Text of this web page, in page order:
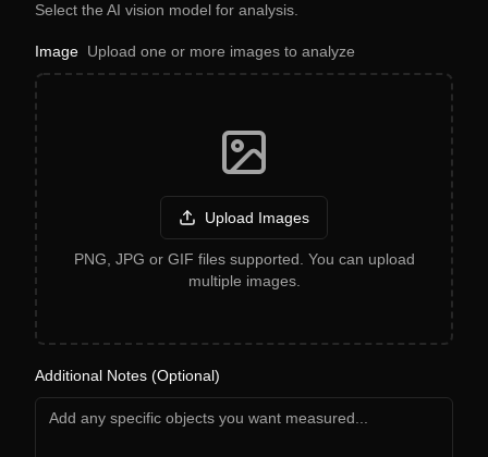
Select the AI vision model for analysis.
Image Upload one or more images to analyze
Upload Images
PNG, JPG or GIF files supported. You can upload
multiple images.
Additional Notes (Optional)